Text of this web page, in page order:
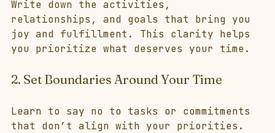
Write down the activities,
relationships, and goals that bring you
joy and fulfillment. This clarity helps
you prioritize what deserves your time.
2. Set Boundaries Around Your Time
Learn to say no to tasks or commitments
that don’t align with your priorities.